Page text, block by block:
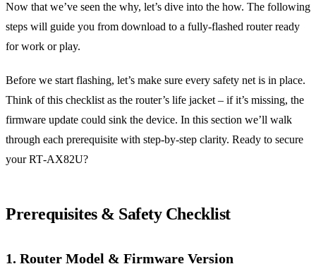
Now that we’ve seen the why, let’s dive into the how. The following
steps will guide you from download to a fully‑flashed router ready
for work or play.
Before we start flashing, let’s make sure every safety net is in place.
Think of this checklist as the router’s life jacket – if it’s missing, the
firmware update could sink the device. In this section we’ll walk
through each prerequisite with step‑by‑step clarity. Ready to secure
your RT‑AX82U?
Prerequisites & Safety Checklist
1. Router Model & Firmware Version